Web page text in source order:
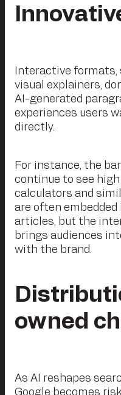
Interactive formats,
visual explainers,
AI-generated
experiences users
directly.
For instance, the
continue to see
calculators and
are often
articles, but the
brings audiences
with the brand.
owned
As AI reshapes
Google becomes